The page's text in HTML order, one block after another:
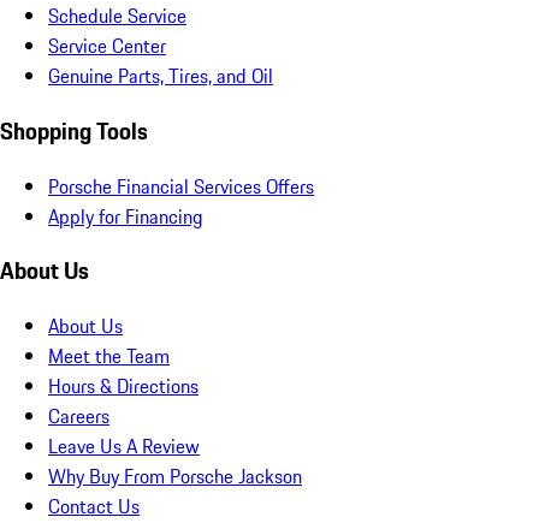
Schedule Service
Service Center
Genuine Parts, Tires, and Oil
Shopping Tools
Porsche Financial Services Offers
Apply for Financing
About Us
About Us
Meet the Team
Hours & Directions
Careers
Leave Us A Review
Why Buy From Porsche Jackson
Contact Us